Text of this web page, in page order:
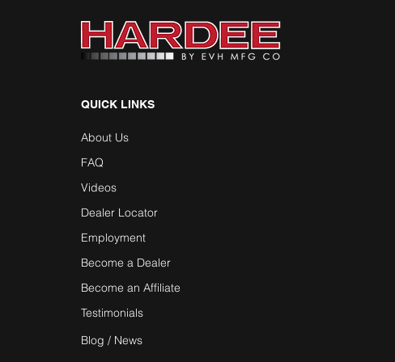
QUICK LINKS
About Us
FAQ
Videos
Dealer Locator
Employment
Become a Dealer
Become an Affiliate
Testimonials
Blog / News